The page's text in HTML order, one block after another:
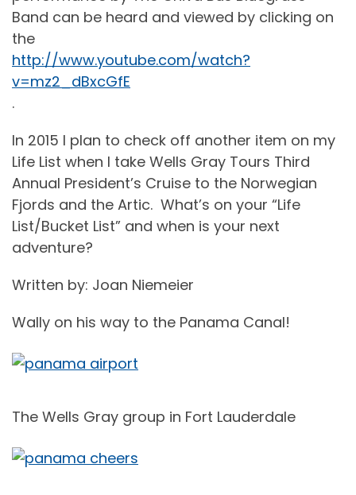
Band can be heard and viewed by clicking on
the
http://www.youtube.com/watch?
v=mz2_dBxcGfE
.
In 2015 I plan to check off another item on my
Life List when I take Wells Gray Tours Third
Annual President’s Cruise to the Norwegian
Fjords and the Artic. What’s on your “Life
List/Bucket List” and when is your next
adventure?
Written by: Joan Niemeier
Wally on his way to the Panama Canal!
The Wells Gray group in Fort Lauderdale